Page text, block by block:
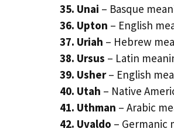
35. Unai – Basque
36. Upton – English
37. Uriah – Hebrew
38. Ursus – Latin
39. Usher– English
40. Utah – Native
41. Uthman – Arabic
42. Uvaldo – Germanic